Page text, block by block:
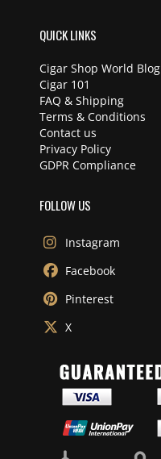
QUICK LINKS
Cigar Shop World Blog
Cigar 101
FAQ & Shipping
Terms & Conditions
Contact us
Privacy Policy
GDPR Compliance
FOLLOW US
Instagram
Facebook
Pinterest
X